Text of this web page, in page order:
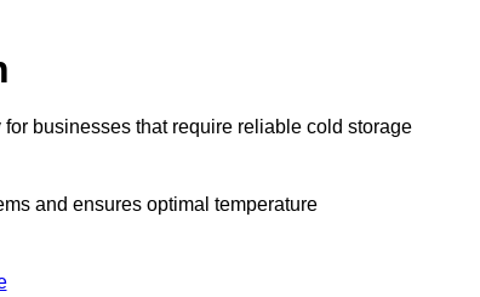
businesses that require reliable cold storage
and ensures optimal temperature